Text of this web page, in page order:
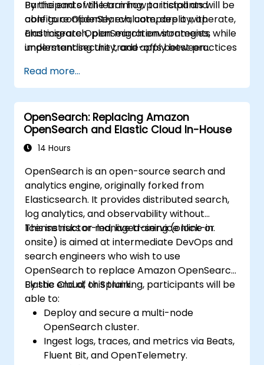
centralize data management,
visualization, logging, monitoring, and
maintenance.
Participants will learn how to install and
configure OpenSearch, compare it with
Elasticsearch, plan migration strategies,
implement security, and apply best practices
lifecycle management.
By the end of the training, participants will be
able to confidently evaluate, deploy, operate,
and migrate OpenSearch environments while
understanding the trade-offs between
use cases.
Read more...
OpenSearch: Replacing Amazon
OpenSearch and Elastic Cloud In-House
14 Hours
OpenSearch is an open-source search and
analytics engine, originally forked from
Elasticsearch. It provides distributed search,
log analytics, and observability without
license risks or managed-service lock-in.
This instructor-led, live training (online or
onsite) is aimed at intermediate DevOps and
search engineers who wish to use
OpenSearch to replace Amazon OpenSearch,
Elastic Cloud, or Splunk.
By the end of this training, participants will be
able to:
Deploy and secure a multi-node
OpenSearch cluster.
Ingest logs, traces, and metrics via Beats,
Fluent Bit, and OpenTelemetry.